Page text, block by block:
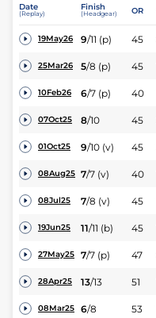
Date
(Replay)
Finish
(Headgear) OR
19May26 9/11 (p) 45
25Mar26 5/8 (p) 45
10Feb26 6/7 (p) 40
07Oct25 8/10 45
01Oct25 9/10 (v) 45
08Aug25 7/7 (v) 40
08Jul25 7/8 (v) 45
19Jun25 11/11 (b) 45
27May25 7/7 (p) 47
28Apr25 13/13 51
08Mar25 6/8 53